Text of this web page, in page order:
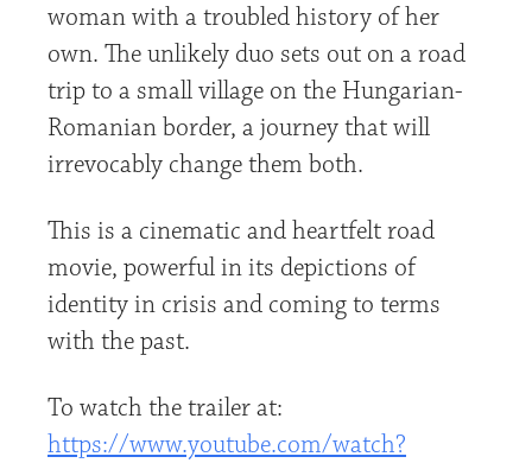
woman with a troubled history of her
own. The unlikely duo sets out on a road
trip to a small village on the Hungarian-
Romanian border, a journey that will
irrevocably change them both.
This is a cinematic and heartfelt road
movie, powerful in its depictions of
identity in crisis and coming to terms
with the past.
To watch the trailer at:
https://www.youtube.com/watch?